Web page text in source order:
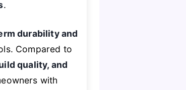
.
durability and
Compared to
quality, and
with